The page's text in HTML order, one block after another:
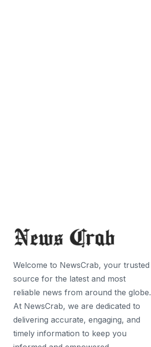
Welcome to NewsCrab, your trusted
source for the latest and most
reliable news from around the globe.
At NewsCrab, we are dedicated to
delivering accurate, engaging, and
timely information to keep you